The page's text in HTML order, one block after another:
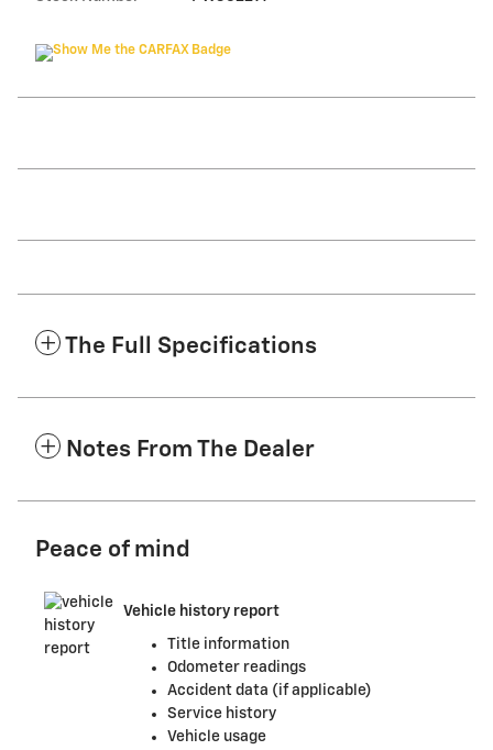
The Full Specifications
Notes From The Dealer
Peace of mind
Vehicle history report
Title information
Odometer readings
Accident data (if applicable)
Service history
Vehicle usage